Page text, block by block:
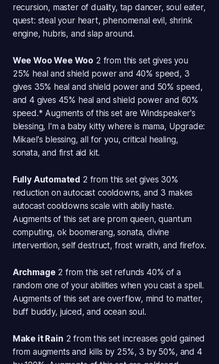
recursion, master of duality, tap dancer, soul eater,
quest: steal your heart, phenomenal evil, shrink
engine, hubris, and slap around.
Wee Woo Wee Woo 2 from this set gives you
25% heal and shield power and 40% speed, 3
gives 35% heal and shield power and 50% speed,
and 4 gives 45% heal and shield power and 60%
speed.* Augments of this set are Windspeaker's
blessing, I'm a baby kitty where is mama, Upgrade:
Mikael's blessing, all for you, critical healing,
sonata, and first aid kit.
Fully Automated 2 from this set gives 30%
reduction on autocast cooldowns, and 3 makes
autocast cooldowns scale with abiliy haste.
Augments of this set are prom queen, quantum
computing, ok boomerang, sonata, divine
intervention, self destruct, frost wraith, and firefox.
Archmage 2 from this set refunds 40% of a
random one of your abilities when you cast a spell.
Augments of this set are overflow, mind to matter,
buff buddy, juiced, and ocean soul.
Make it Rain 2 from this set increases gold gained
from augments and kills by 25%, 3 by 50%, and 4